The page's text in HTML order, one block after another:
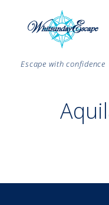
Escape with confidence